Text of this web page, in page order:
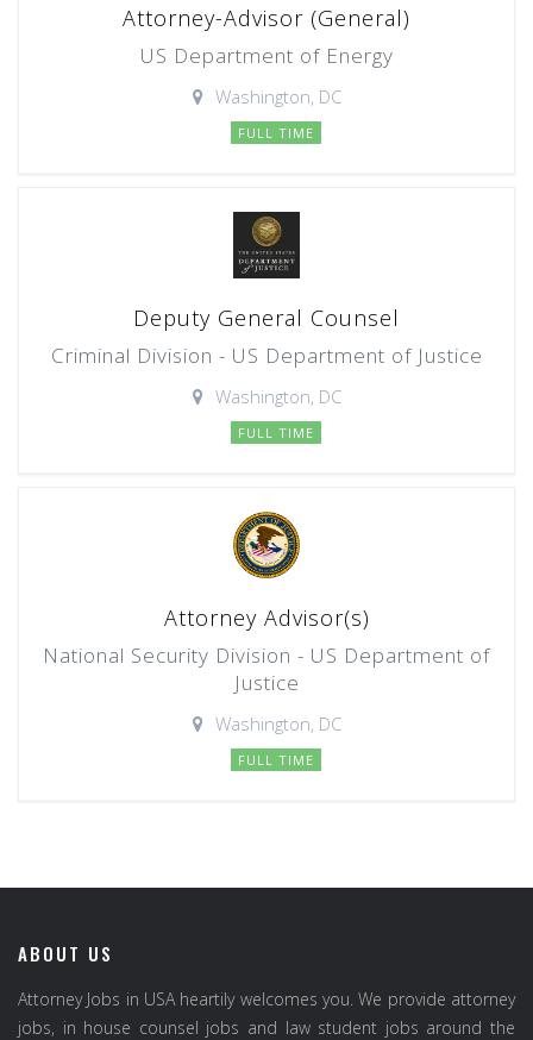
Attorney-Advisor (General)
US Department of Energy
Washington, DC
FULL TIME
Deputy General Counsel
Criminal Division - US Department of Justice
Washington, DC
FULL TIME
Attorney Advisor(s)
National Security Division - US Department of
Justice
Washington, DC
FULL TIME
ABOUT US
Attorney Jobs in USA heartily welcomes you. We provide attorney
jobs, in house counsel jobs and law student jobs around the